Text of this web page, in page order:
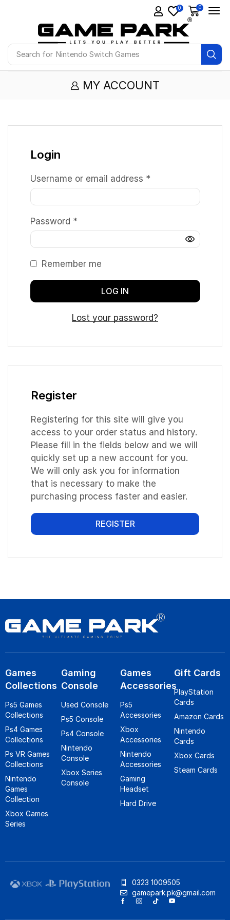
Search for Nintendo Switch Games
0 0
MY ACCOUNT
Login
Username or email address *
Password *
Remember me
LOG IN
Lost your password?
Register
Registering for this site will give you
access to your order status and history.
Please fill in the fields below and we will
quickly set up a new account for you.
We will only ask you for information
that is necessary to make the
purchasing process faster and easier.
REGISTER
Games
Collections
Ps5 Games
Collections
Ps4 Games
Collections
Ps VR Games
Collections
Nintendo
Games
Collection
Xbox Games
Series
Gaming
Console
Used Console
Ps5 Console
Ps4 Console
Nintendo
Console
Xbox Series
Console
Games
Accessories
Ps5
Accessories
Xbox
Accessories
Nintendo
Accessories
Gaming
Headset
Hard Drive
Gift Cards
PlayStation
Cards
Amazon Cards
Nintendo
Cards
Xbox Cards
Steam Cards
0323 1009505
gamepark.pk@gmail.com